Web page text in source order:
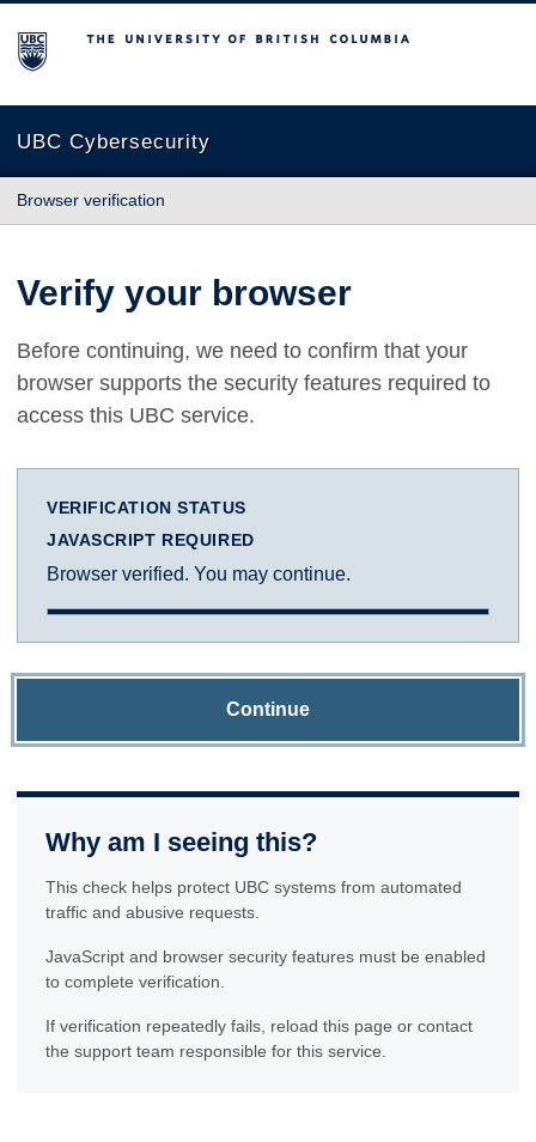
The University of British Columbia
UBC Cybersecurity
Browser verification
Verify your browser
Before continuing, we need to confirm that your
browser supports the security features required to
access this UBC service.
VERIFICATION STATUS
JAVASCRIPT REQUIRED
Browser verified. You may continue.
Continue
Why am I seeing this?
This check helps protect UBC systems from automated
traffic and abusive requests.
JavaScript and browser security features must be enabled
to complete verification.
If verification repeatedly fails, reload this page or contact
the support team responsible for this service.